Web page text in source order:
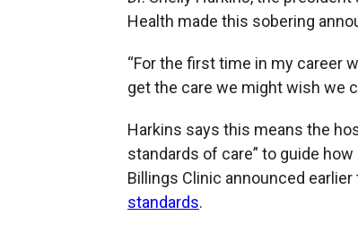
Health made this sobering
“For the first time in my career
get the care we might wish we
Harkins says this means the
standards of care” to guide
Billings Clinic announced
standards.